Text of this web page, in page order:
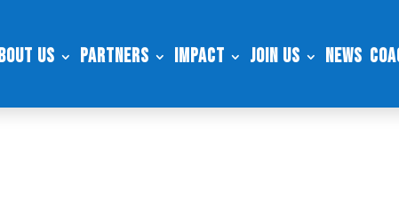
Us Partners Impact Join Us News